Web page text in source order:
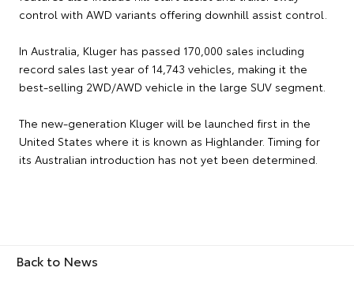
control with AWD variants offering downhill assist control.
In Australia, Kluger has passed 170,000 sales including
record sales last year of 14,743 vehicles, making it the
best-selling 2WD/AWD vehicle in the large SUV segment.
The new-generation Kluger will be launched first in the
United States where it is known as Highlander. Timing for
its Australian introduction has not yet been determined.
Back to News